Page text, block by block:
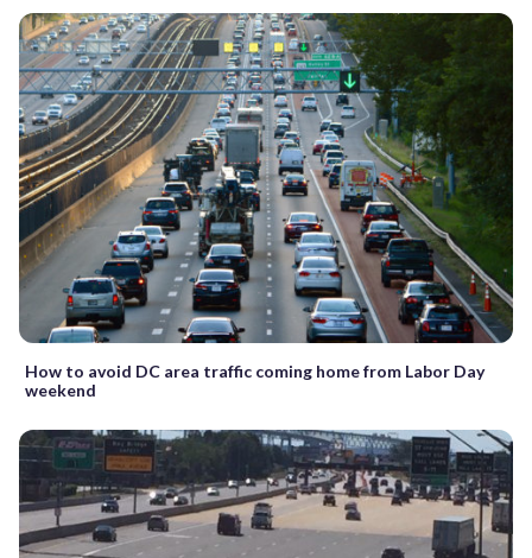
How to avoid DC area traffic coming home from Labor Day
weekend